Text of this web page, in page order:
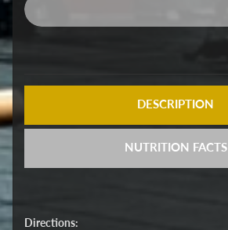
DESCRIPTION
NUTRITION FACTS
Directions: